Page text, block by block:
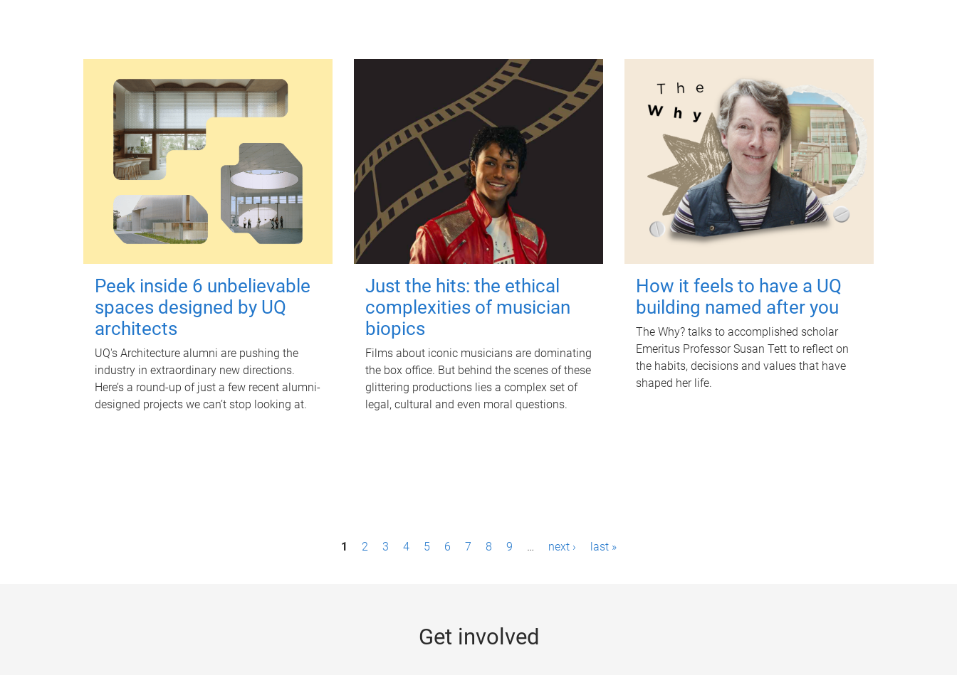
Peek inside 6 unbelievable
spaces designed by UQ
architects
UQ's Architecture alumni are pushing the
industry in extraordinary new directions.
Here’s a round-up of just a few recent alumni-
designed projects we can’t stop looking at.
Just the hits: the ethical
complexities of musician
biopics
Films about iconic musicians are dominating
the box office. But behind the scenes of these
glittering productions lies a complex set of
legal, cultural and even moral questions.
How it feels to have a UQ
building named after you
The Why? talks to accomplished scholar
Emeritus Professor Susan Tett to reflect on
the habits, decisions and values that have
shaped her life.
1 2 3 4 5 6 7 8 9 … next › last »
Get involved